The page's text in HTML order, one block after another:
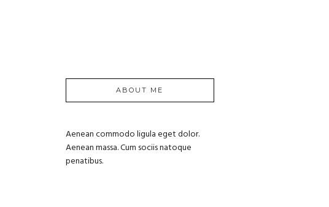
ABOUT ME
Aenean commodo ligula eget dolor.
Aenean massa. Cum sociis natoque
penatibus.